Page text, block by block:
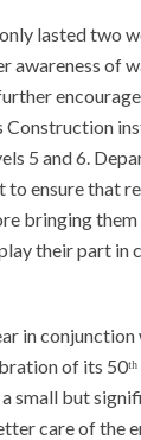
lasted two
awareness of
Construction
5 and 6.
to ensure that
bringing them
their part in
in
of its
small but
care of the